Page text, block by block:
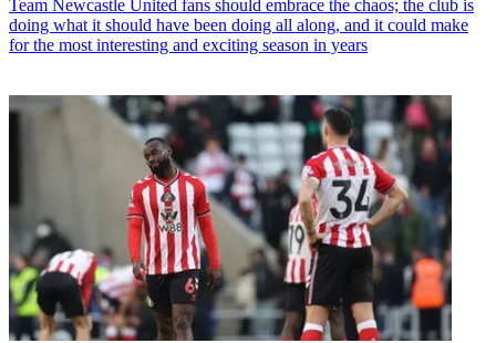
Team Newcastle United fans should embrace the chaos; the club is
doing what it should have been doing all along, and it could make
for the most interesting and exciting season in years